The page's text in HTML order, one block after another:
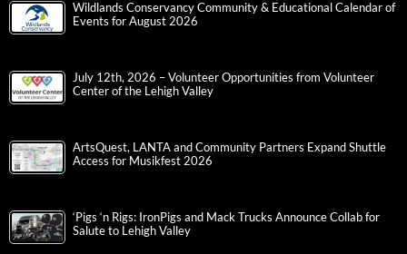
Wildlands Conservancy Community & Educational Calendar of
Events for August 2026
July 12th, 2026 – Volunteer Opportunities from Volunteer
Center of the Lehigh Valley
ArtsQuest, LANTA and Community Partners Expand Shuttle
Access for Musikfest 2026
‘Pigs ‘n Rigs: IronPigs and Mack Trucks Announce Collab for
Salute to Lehigh Valley